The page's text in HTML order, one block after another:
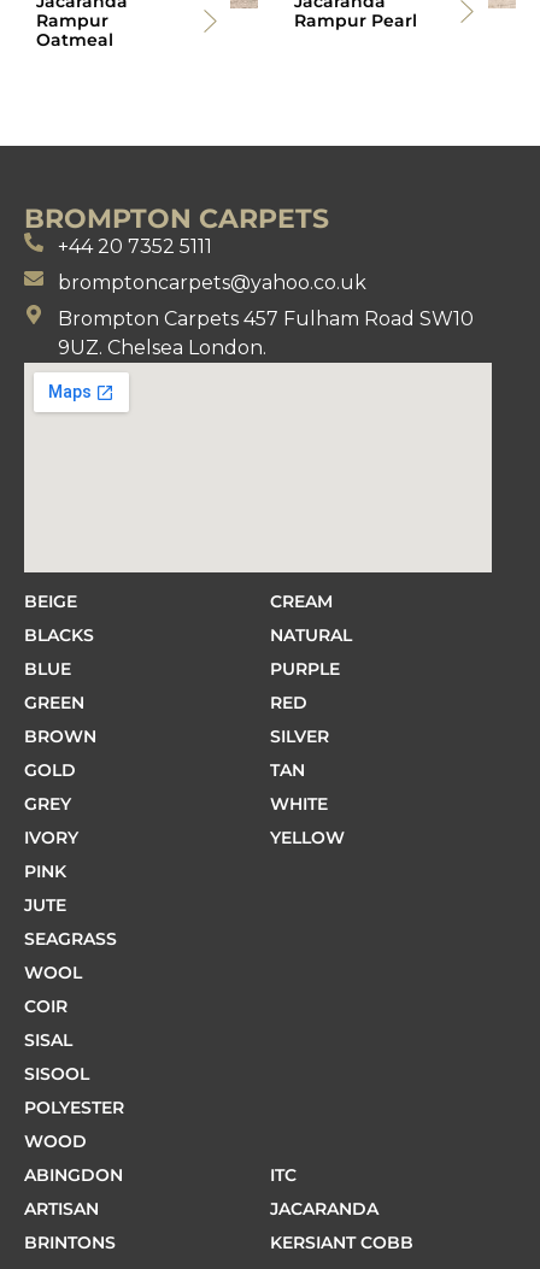
Rampur
Oatmeal
Rampur Pearl
BROMPTON CARPETS
+44 20 7352 5111
bromptoncarpets@yahoo.co.uk
Brompton Carpets 457 Fulham Road SW10
9UZ. Chelsea London.
BEIGE
BLACKS
BLUE
GREEN
BROWN
GOLD
GREY
IVORY
PINK
CREAM
NATURAL
PURPLE
RED
SILVER
TAN
WHITE
YELLOW
JUTE
SEAGRASS
WOOL
COIR
SISAL
SISOOL
POLYESTER
WOOD
ABINGDON
ARTISAN
BRINTONS
ITC
JACARANDA
KERSIANT COBB